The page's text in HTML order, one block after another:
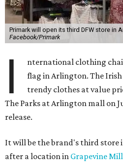
Primark will open its third DFW store in
Facebook/Primark
I nternational clothing
flag in Arlington. The
trendy clothes at value
The Parks at Arlington mall on
release.
It will be the brand's third store
after a location in Grapevine